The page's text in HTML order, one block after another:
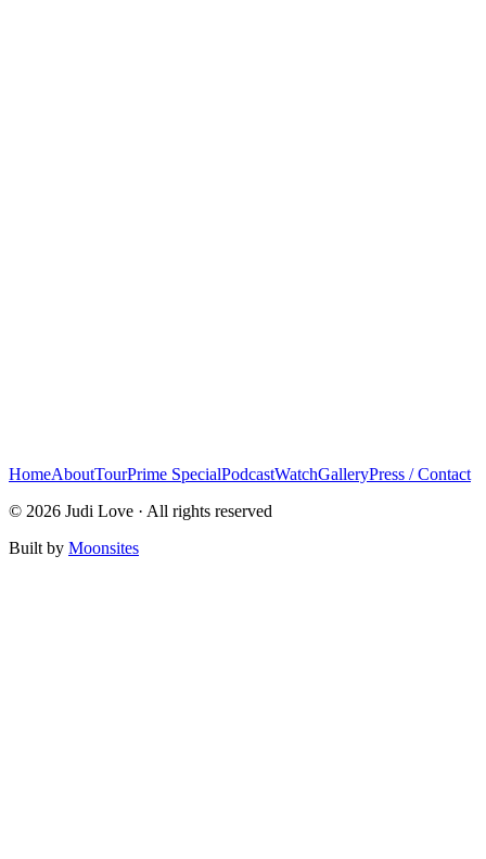
HomeAboutTourPrime SpecialPodcastWatchGalleryPress / Contact
© 2026 Judi Love · All rights reserved
Built by Moonsites